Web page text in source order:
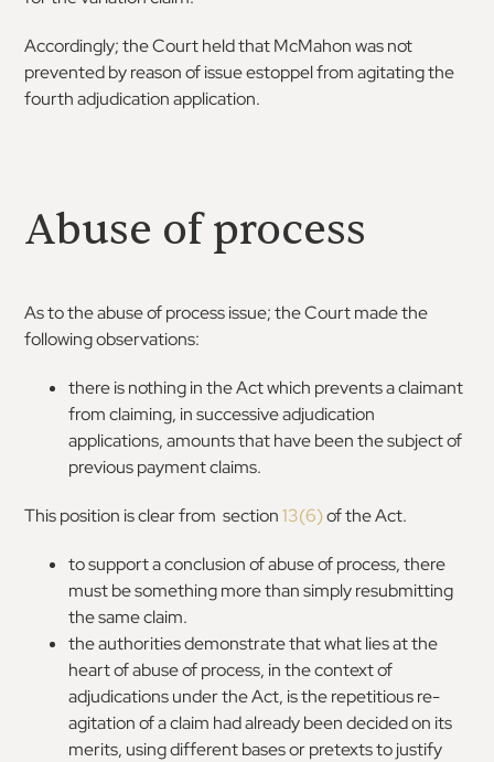
Accordingly; the Court held that McMahon was not
prevented by reason of issue estoppel from agitating the
fourth adjudication application.
Abuse of process
As to the abuse of process issue; the Court made the
following observations:
there is nothing in the Act which prevents a claimant
from claiming, in successive adjudication
applications, amounts that have been the subject of
previous payment claims.
This position is clear from section13(6)of the Act.
to support a conclusion of abuse of process, there
must be something more than simply resubmitting
the same claim.
the authorities demonstrate that what lies at the
heart of abuse of process, in the context of
adjudications under the Act, is the repetitious re-
agitation of a claim had already been decided on its
merits, using different bases or pretexts to justify